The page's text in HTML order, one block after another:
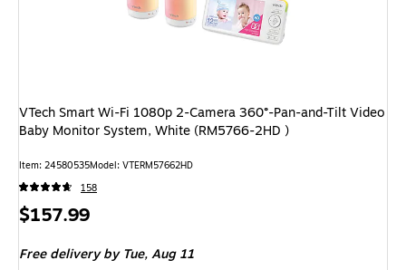
VTech Smart Wi-Fi 1080p 2-Camera 360°-Pan-and-Tilt Video
Baby Monitor System, White (RM5766-2HD )
Item: 24580535Model: VTERM57662HD
158
Price
$157.99
Free deliveryby Tue, Aug 11